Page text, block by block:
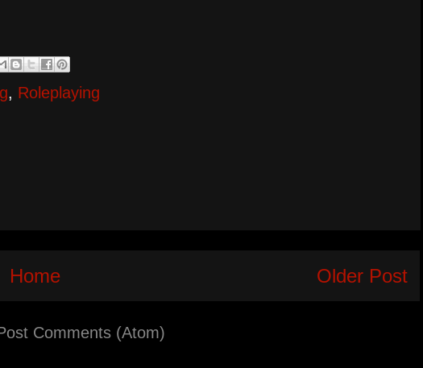
, Roleplaying
Older Post
Home
Comments (Atom)